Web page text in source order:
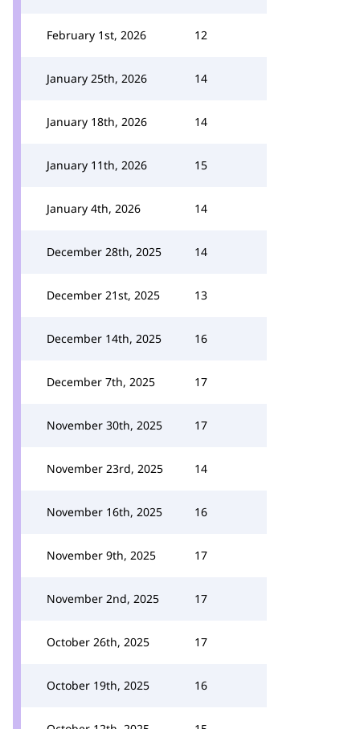
February 1st, 2026 12
January 25th, 2026 14
January 18th, 2026 14
January 11th, 2026 15
January 4th, 2026 14
December 28th, 2025 14
December 21st, 2025 13
December 14th, 2025 16
December 7th, 2025 17
November 30th, 2025 17
November 23rd, 2025 14
November 16th, 2025 16
November 9th, 2025 17
November 2nd, 2025 17
October 26th, 2025 17
October 19th, 2025 16